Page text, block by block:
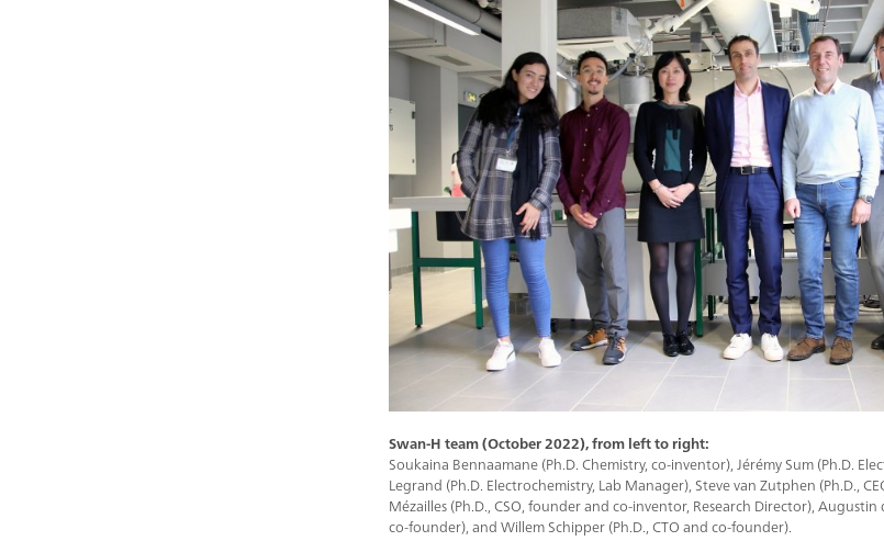
Swan-H team (October 2022), from left to right:
Soukaina Bennaamane (Ph.D. Chemistry, co-inventor), Jérémy Sum (Ph.D.
Legrand (Ph.D. Electrochemistry, Lab Manager), Steve van Zutphen (Ph.D.,
Mézailles (Ph.D., CSO, founder and co-inventor, Research Director), Augustin
co-founder), and Willem Schipper (Ph.D., CTO and co-founder).